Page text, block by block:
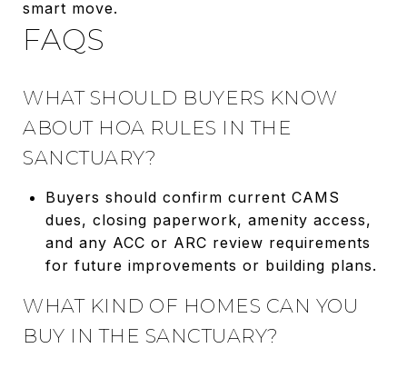
smart move.
FAQS
WHAT SHOULD BUYERS KNOW
ABOUT HOA RULES IN THE
SANCTUARY?
Buyers should confirm current CAMS
dues, closing paperwork, amenity access,
and any ACC or ARC review requirements
for future improvements or building plans.
WHAT KIND OF HOMES CAN YOU
BUY IN THE SANCTUARY?